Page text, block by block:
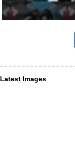
Latest Images